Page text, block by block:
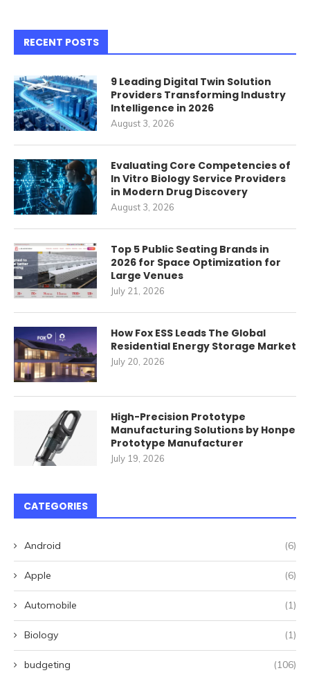
RECENT POSTS
9 Leading Digital Twin Solution
Providers Transforming Industry
Intelligence in 2026
August 3, 2026
Evaluating Core Competencies of
In Vitro Biology Service Providers
in Modern Drug Discovery
August 3, 2026
Top 5 Public Seating Brands in
2026 for Space Optimization for
Large Venues
July 21, 2026
How Fox ESS Leads The Global
Residential Energy Storage Market
July 20, 2026
High-Precision Prototype
Manufacturing Solutions by Honpe
Prototype Manufacturer
July 19, 2026
CATEGORIES
Android (6)
Apple (6)
Automobile (1)
Biology (1)
budgeting (106)